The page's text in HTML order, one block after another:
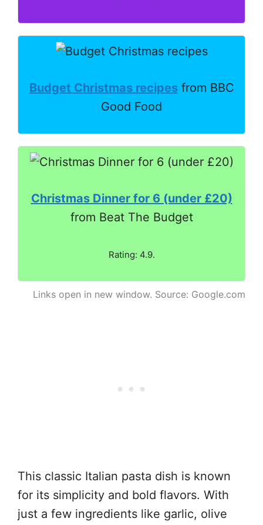
Budget Christmas recipesfrom BBC
Good Food
Christmas Dinner for 6 (under £20)
from Beat The Budget
Rating: 4.9.
Links open in new window. Source: Google.com
This classic Italian pasta dish is known
for its simplicity and bold flavors. With
just a few ingredients like garlic, olive